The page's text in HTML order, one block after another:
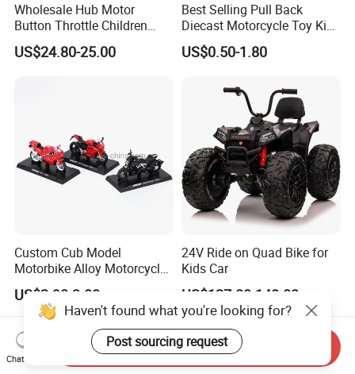
Wholesale Hub Motor
Button Throttle Children
Kids' Electric Scooters Toys
US$24.80-25.00
Best Selling Pull Back
Diecast Motorcycle Toy Kids
Alloy Vehicle Beach Buggy
Policeman Motorbike Toys
Motorcycle
US$0.50-1.80
Custom Cub Model
Motorbike Alloy Motorcycle
Model Car
US$2.90-3.00
24V Ride on Quad Bike for
Kids Car
US$127.00-140.00
Haven't found what you're looking for?
Post sourcing request
Chat Now
Send Inquiry